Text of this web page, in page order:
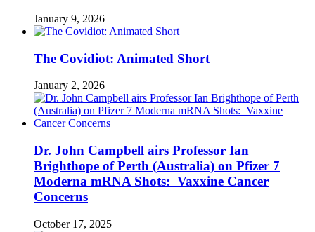
January 9, 2026
The Covidiot: Animated Short
January 2, 2026
Dr. John Campbell airs Professor Ian
Brighthope of Perth (Australia) on Pfizer 7
Moderna mRNA Shots: Vaxxine Cancer
Concerns
October 17, 2025